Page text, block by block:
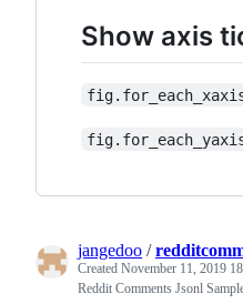
Show axis
jangedoo /
Created November 11, 2019
Reddit Comments Jsonl